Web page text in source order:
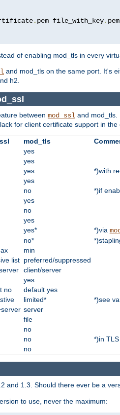
. pem file_with_key. pem
of enabling mod_tls in every
and mod_tls on the same port. It's
h2.
between mod_ssl and mod_tls.
for client certificate support in
mod_tls
yes
yes
yes
*)with
yes
no
*)if
yes
no
yes
yes* *)via
no*
min
list preferred/suppressed
client/server
yes
no
default yes
limited*
*)see
server
file
no
no
*)in
no
and 1.3. Should there ever be a
to use, never the maximum: